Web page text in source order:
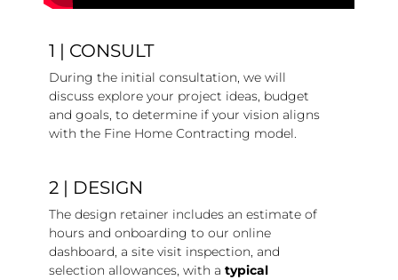
1 | CONSULT
During the initial consultation, we will
discuss explore your project ideas, budget
and goals, to determine if your vision aligns
with the Fine Home Contracting model.
2 | DESIGN
The design retainer includes an estimate of
hours and onboarding to our online
dashboard, a site visit inspection, and
selection allowances, with a typical